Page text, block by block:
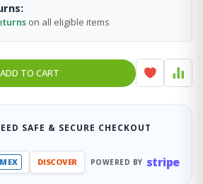
on all eligible items
ADD TO CART
SAFE & SECURE CHECKOUT
DISCOVER POWERED BY stripe